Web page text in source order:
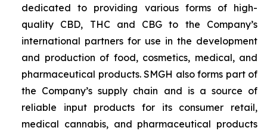
dedicated to providing various forms of high-
quality CBD, THC and CBG to the Company’s
international partners for use in the development
and production of food, cosmetics, medical, and
pharmaceutical products. SMGH also forms part of
the Company’s supply chain and is a source of
reliable input products for its consumer retail,
medical cannabis, and pharmaceutical products